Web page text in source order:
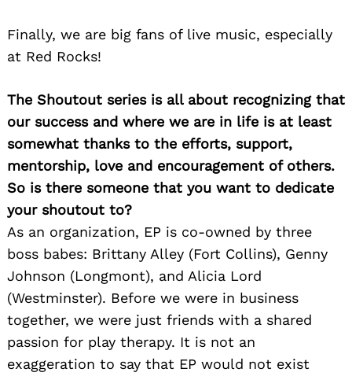
Finally, we are big fans of live music, especially
at Red Rocks!
The Shoutout series is all about recognizing that
our success and where we are in life is at least
somewhat thanks to the efforts, support,
mentorship, love and encouragement of others.
So is there someone that you want to dedicate
your shoutout to?
As an organization, EP is co-owned by three
boss babes: Brittany Alley (Fort Collins), Genny
Johnson (Longmont), and Alicia Lord
(Westminster). Before we were in business
together, we were just friends with a shared
passion for play therapy. It is not an
exaggeration to say that EP would not exist